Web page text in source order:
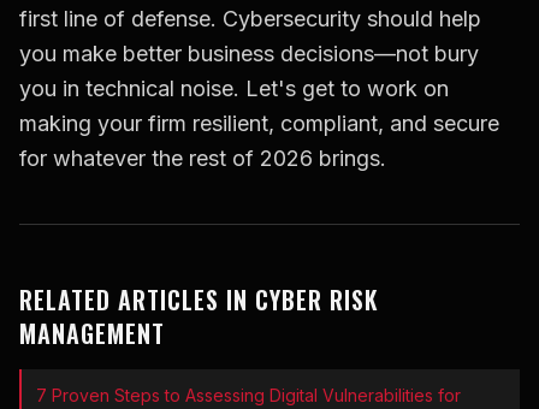
first line of defense. Cybersecurity should help
you make better business decisions—not bury
you in technical noise. Let's get to work on
making your firm resilient, compliant, and secure
for whatever the rest of 2026 brings.
RELATED ARTICLES IN CYBER RISK
MANAGEMENT
7 Proven Steps to Assessing Digital Vulnerabilities for